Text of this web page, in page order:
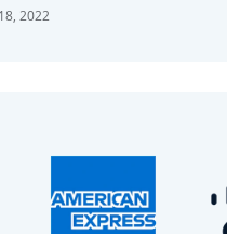
2022